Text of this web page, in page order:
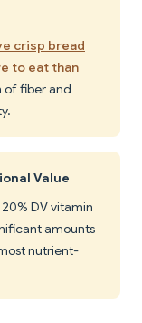
crisp bread
to eat than
of fiber and
Value
DV vitamin
amounts
nutrient-